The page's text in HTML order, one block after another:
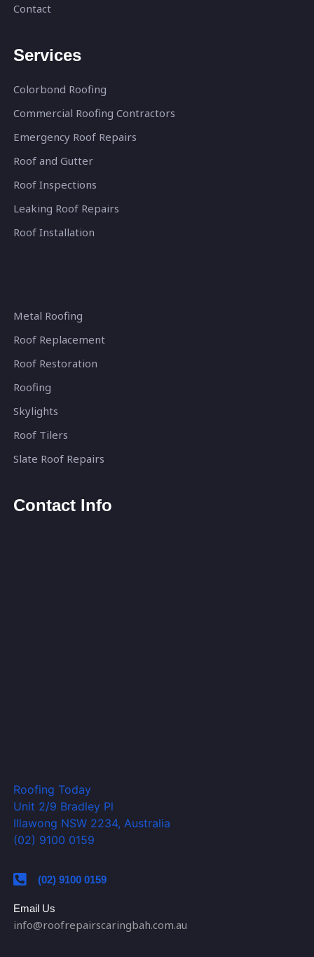
Contact
Services
Colorbond Roofing
Commercial Roofing Contractors
Emergency Roof Repairs
Roof and Gutter
Roof Inspections
Leaking Roof Repairs
Roof Installation
Metal Roofing
Roof Replacement
Roof Restoration
Roofing
Skylights
Roof Tilers
Slate Roof Repairs
Contact Info
Roofing Today
Unit 2/9 Bradley Pl
Illawong NSW 2234, Australia
(02) 9100 0159
(02) 9100 0159
Email Us
info@roofrepairscaringbah.com.au